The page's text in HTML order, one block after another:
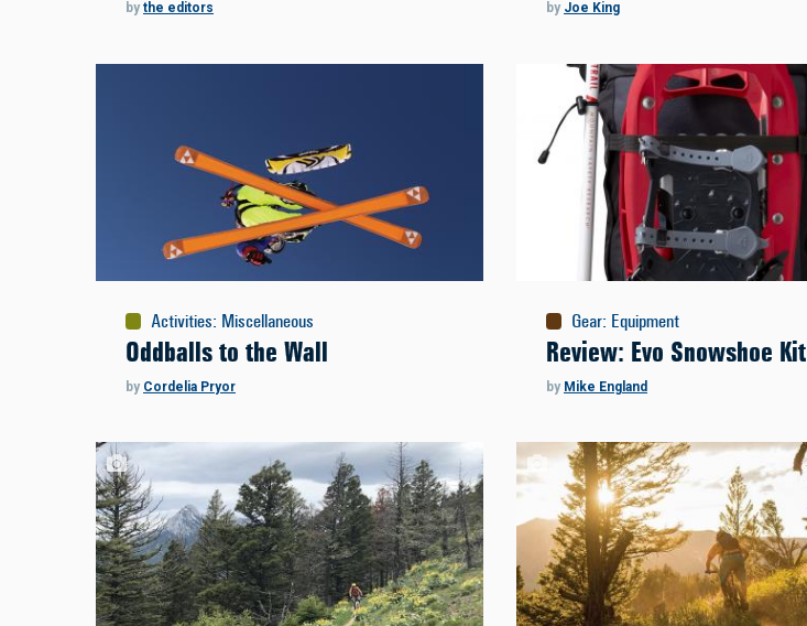
by the editors by Joe King
Activities: Miscellaneous
Oddballs to the Wall
by Cordelia Pryor
Gear: Equipment
Review: Evo Snowshoe Kit
by Mike England